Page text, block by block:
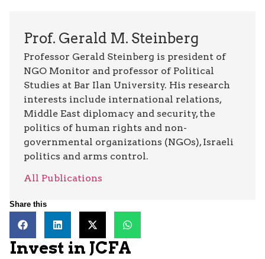
Prof. Gerald M. Steinberg
Professor Gerald Steinberg is president of
NGO Monitor and professor of Political
Studies at Bar Ilan University. His research
interests include international relations,
Middle East diplomacy and security, the
politics of human rights and non-
governmental organizations (NGOs), Israeli
politics and arms control.
All Publications
Share this
Invest in JCFA